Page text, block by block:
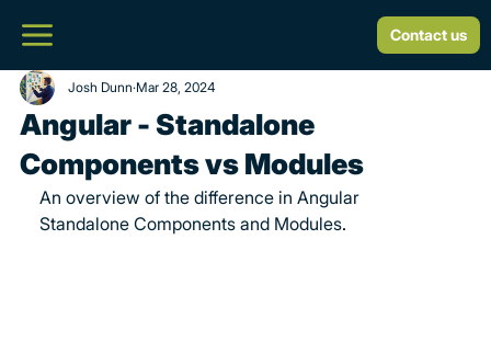
Contact us
Angular - Standalone
Components vs Modules
Josh Dunn Mar 28, 2024
An overview of the difference in Angular
Standalone Components and Modules.